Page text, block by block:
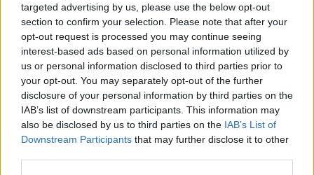
targeted advertising by us, please use the below opt-out
section to confirm your selection. Please note that after your
opt-out request is processed you may continue seeing
interest-based ads based on personal information utilized by
us or personal information disclosed to third parties prior to
your opt-out. You may separately opt-out of the further
disclosure of your personal information by third parties on the
IAB’s list of downstream participants. This information may
also be disclosed by us to third parties on the IAB’s List of
Downstream Participants that may further disclose it to other